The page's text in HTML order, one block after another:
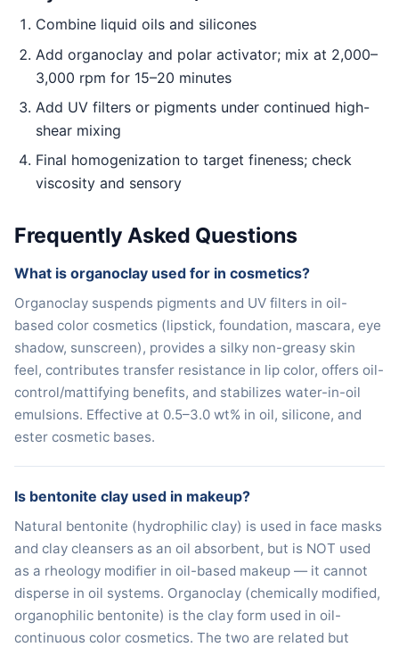
Combine liquid oils and silicones
Add organoclay and polar activator; mix at 2,000–
3,000 rpm for 15–20 minutes
Add UV filters or pigments under continued high-
shear mixing
Final homogenization to target fineness; check
viscosity and sensory
Frequently Asked Questions
What is organoclay used for in cosmetics?
Organoclay suspends pigments and UV filters in oil-
based color cosmetics (lipstick, foundation, mascara, eye
shadow, sunscreen), provides a silky non-greasy skin
feel, contributes transfer resistance in lip color, offers oil-
control/mattifying benefits, and stabilizes water-in-oil
emulsions. Effective at 0.5–3.0 wt% in oil, silicone, and
ester cosmetic bases.
Is bentonite clay used in makeup?
Natural bentonite (hydrophilic clay) is used in face masks
and clay cleansers as an oil absorbent, but is NOT used
as a rheology modifier in oil-based makeup — it cannot
disperse in oil systems. Organoclay (chemically modified,
organophilic bentonite) is the clay form used in oil-
continuous color cosmetics. The two are related but